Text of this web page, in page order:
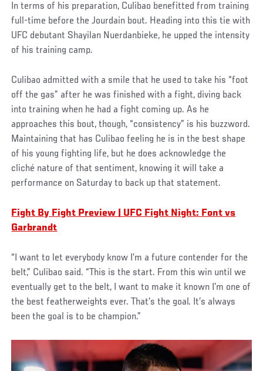
In terms of his preparation, Culibao benefitted from training
full-time before the Jourdain bout. Heading into this tie with
UFC debutant Shayilan Nuerdanbieke, he upped the intensity
of his training camp.
Culibao admitted with a smile that he used to take his “foot
off the gas” after he was finished with a fight, diving back
into training when he had a fight coming up. As he
approaches this bout, though, “consistency” is his buzzword.
Maintaining that has Culibao feeling he is in the best shape
of his young fighting life, but he does acknowledge the
cliché nature of that sentiment, knowing it will take a
performance on Saturday to back up that statement.
Fight By Fight Preview | UFC Fight Night: Font vs
Garbrandt
“I want to let everybody know I’m a future contender for the
belt,” Culibao said. “This is the start. From this win until we
eventually get to the belt, I want to make it known I’m one of
the best featherweights ever. That’s the goal. It’s always
been the goal is to be champion.”